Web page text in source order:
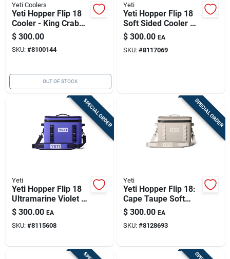
Yeti Coolers
Yeti Hopper Flip 18
Cooler - King Crab
Orange, Your
Adventure-ready
Companion
$ 300.00
SKU: #8100144
OUT OF STOCK
Yeti
Yeti Hopper Flip 18
Soft Sided Cooler –
18-quart Rescue Red
$ 300.00 EA
SKU: #8117069
SPECIAL ORDER
Yeti
Yeti Hopper Flip 18
Ultramarine Violet —
18-quart Portable
Soft-case Cooler
$ 300.00 EA
SKU: #8115608
SPECIAL ORDER
Yeti
Yeti Hopper Flip 18:
Cape Taupe Soft
Cooler
$ 300.00 EA
SKU: #8128693